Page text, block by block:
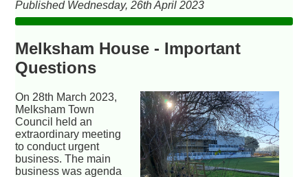
Published Wednesday, 26th April 2023
Melksham House - Important
Questions
On 28th March 2023,
Melksham Town
Council held an
extraordinary meeting
to conduct urgent
business. The main
business was agenda